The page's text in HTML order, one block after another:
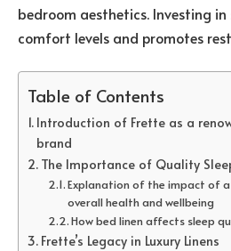
bedroom aesthetics. Investing
comfort levels and promotes
Table of Contents
Introduction of Frette as a
brand
The Importance of Quality
Explanation of the impact of
overall health and wellbeing
How bed linen affects sleep
Frette’s Legacy in Luxury Linens